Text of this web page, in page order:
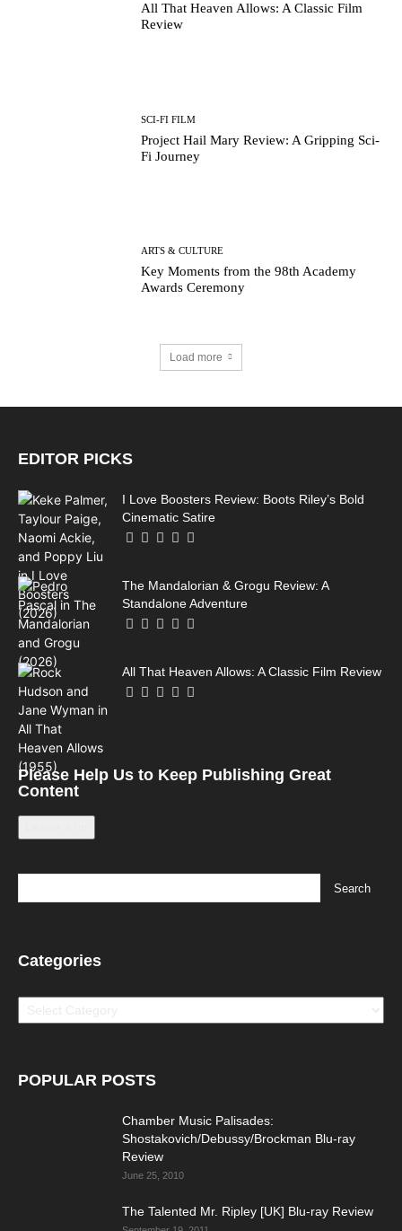
All That Heaven Allows: A Classic Film
Review
SCI-FI FILM
Project Hail Mary Review: A Gripping Sci-
Fi Journey
ARTS & CULTURE
Key Moments from the 98th Academy
Awards Ceremony
Load more
EDITOR PICKS
I Love Boosters Review: Boots Riley’s Bold
Cinematic Satire
The Mandalorian & Grogu Review: A
Standalone Adventure
All That Heaven Allows: A Classic Film Review
Please Help Us to Keep Publishing Great
Content
Categories
POPULAR POSTS
Chamber Music Palisades:
Shostakovich/Debussy/Brockman Blu-ray
Review
June 25, 2010
The Talented Mr. Ripley [UK] Blu-ray Review